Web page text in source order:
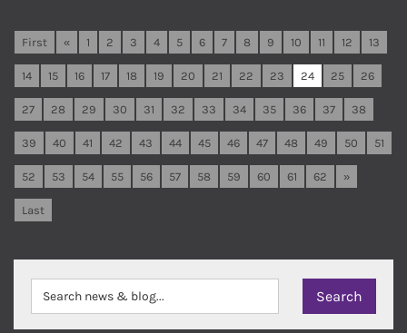
First « 1 2 3 4 5 6 7 8 9 10 11 12 13
14 15 16 17 18 19 20 21 22 23 24 25 26
27 28 29 30 31 32 33 34 35 36 37 38
39 40 41 42 43 44 45 46 47 48 49 50 51
52 53 54 55 56 57 58 59 60 61 62 »
Last